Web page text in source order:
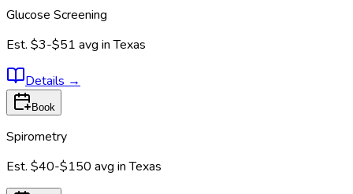
Glucose Screening
Est. $3-$51 avg inTexas
Details →
Book
Spirometry
Est. $40-$150 avg inTexas